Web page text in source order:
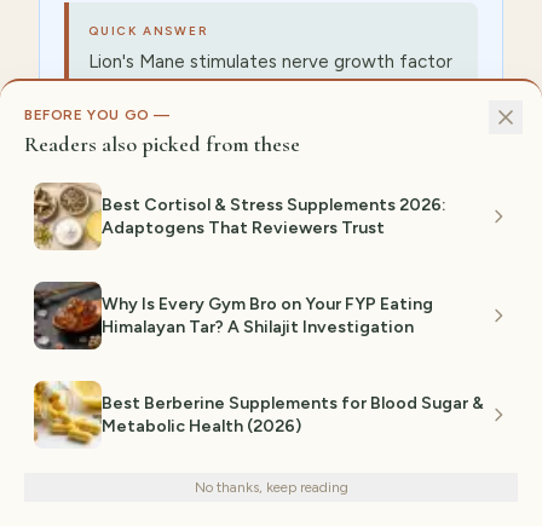
QUICK ANSWER
Lion's Mane stimulates nerve growth factor
neurogenesis (Mori 2009 showed cognitive
lift in 50+ adults). Reishi modulates the
immune system and lowers cortisol — best
for sleep and stress recovery. Cordyceps
boosts cellular ATP production via
athletic stamina. Look for fruiting-body
extract, not mycelium-on-grain, which
dilutes beta-glucan content.
Which Mushroom Supplement Should I
BEFORE YOU GO —
Readers also picked from these
Best Cortisol & Stress Supplements 2026:
Adaptogens That Reviewers Trust
Why Is Every Gym Bro on Your FYP Eating
Himalayan Tar? A Shilajit Investigation
Best Berberine Supplements for Blood Sugar &
Metabolic Health (2026)
No thanks, keep reading
We use cookies for analytics and personalized advertising to
Decline
Accept